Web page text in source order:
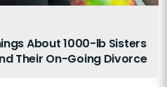
About 1000-lb Sisters
Their On-Going Divorce